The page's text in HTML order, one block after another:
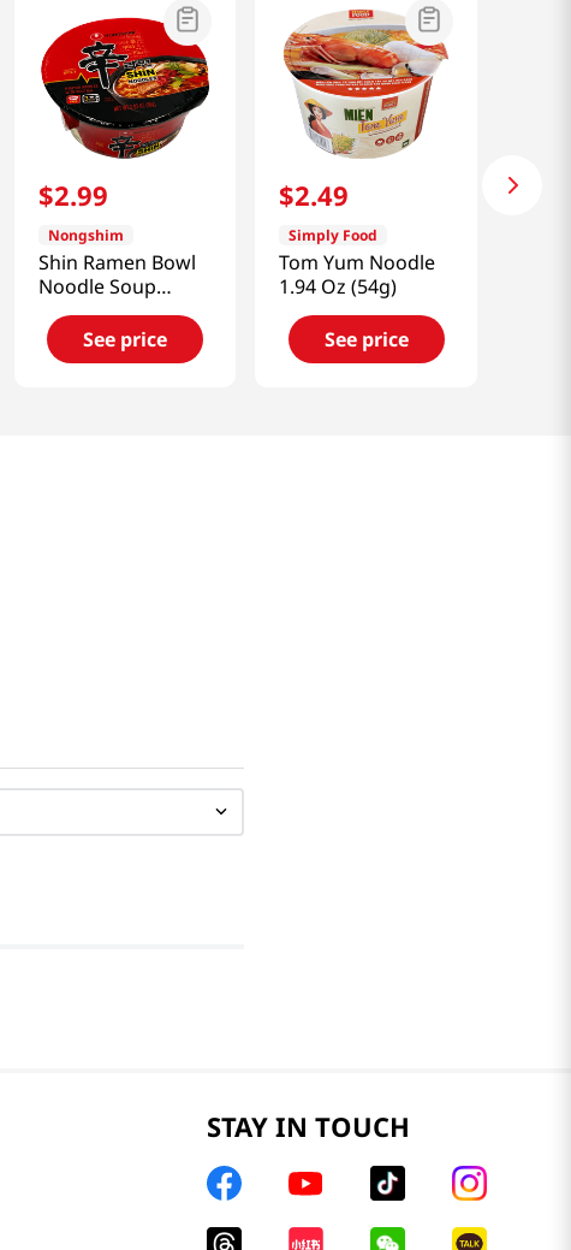
$2.99
Nongshim
Shin Ramen Bowl
Noodle Soup
3.03oz(86g)
See price
$2.49
Simply Food
Tom Yum Noodle
1.94 Oz (54g)
See price
STAY IN TOUCH